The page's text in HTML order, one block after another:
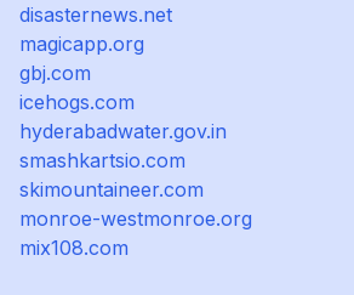
disasternews.net
magicapp.org
gbj.com
icehogs.com
hyderabadwater.gov.in
smashkartsio.com
skimountaineer.com
monroe-westmonroe.org
mix108.com